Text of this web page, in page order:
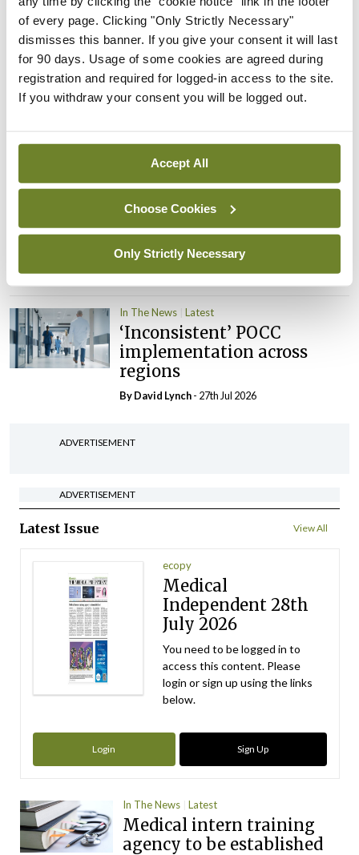
of every page. Clicking "Only Strictly Necessary"
dismisses this banner. If you give your consent it will last
for 90 days. Usage of some cookies are agreed during
registration and required for logged-in access to the site.
If you withdraw your consent you will be logged out.
Accept All
Choose Cookies
Only Strictly Necessary
child health assessments
ByDavid Lynch- 27th Jul 2026
In The News Latest
External review of
By Niamh Cahill- 27th Jul 2026
In The News Latest
HSE convenes workshop on
possible fuel disruption
arising from US-Iran war
ByDavid Lynch- 27th Jul 2026
In The News Latest
‘Inconsistent’ POCC
implementation across
regions
ByDavid Lynch- 27th Jul 2026
ADVERTISEMENT
ADVERTISEMENT
Latest Issue View All
ecopy
Medical
Independent 28th
July 2026
You need to be logged in to
access this content. Please
login or sign up using the links
below.
Login Sign Up
In The News Latest
Medical intern training
agency to be established